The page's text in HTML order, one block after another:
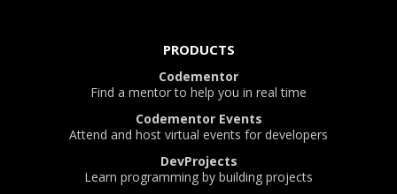
PRODUCTS
Codementor
Find a mentor to help you in real time
Codementor Events
Attend and host virtual events for developers
DevProjects
Learn programming by building projects